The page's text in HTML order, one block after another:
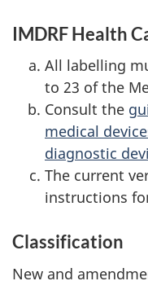
IMDRF Health
All labelling
to 23 of the
Consult the
medical
diagnostic
The current
instructions
Classification
New and